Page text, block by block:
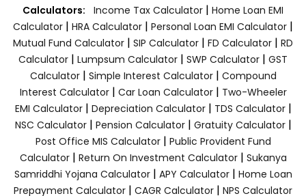
Calculators: Income Tax Calculator | Home Loan EMI
Calculator | HRA Calculator | Personal Loan EMI Calculator |
Mutual Fund Calculator | SIP Calculator | FD Calculator | RD
Calculator | Lumpsum Calculator | SWP Calculator | GST
Calculator| Simple Interest Calculator| Compound
Interest Calculator| Car Loan Calculator| Two-Wheeler
EMI Calculator| Depreciation Calculator| TDS Calculator|
NSC Calculator| Pension Calculator| Gratuity Calculator|
Post Office MIS Calculator| Public Provident Fund
Calculator| Return On Investment Calculator| Sukanya
Samriddhi Yojana Calculator| APY Calculator| Home Loan
Prepayment Calculator | CAGR Calculator | NPS Calculator